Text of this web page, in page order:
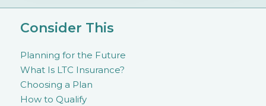
Consider This
Planning for the Future
What Is LTC Insurance?
Choosing a Plan
How to Qualify